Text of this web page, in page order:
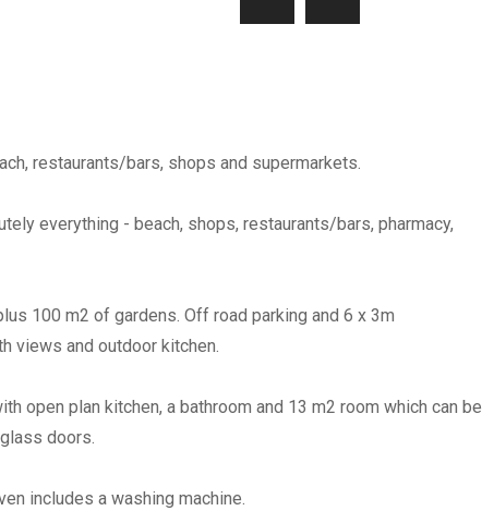
restaurants/bars, shops and supermarkets.
everything - beach, shops, restaurants/bars, pharmacy,
100 m2 of gardens. Off road parking and 6 x 3m
views and outdoor kitchen.
open plan kitchen, a bathroom and 13 m2 room which can be
doors.
includes a washing machine.